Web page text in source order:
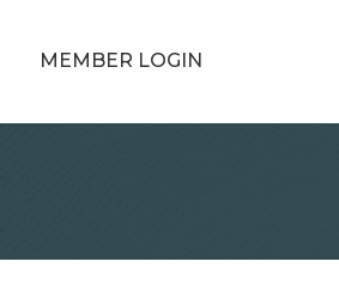
MEMBER LOGIN